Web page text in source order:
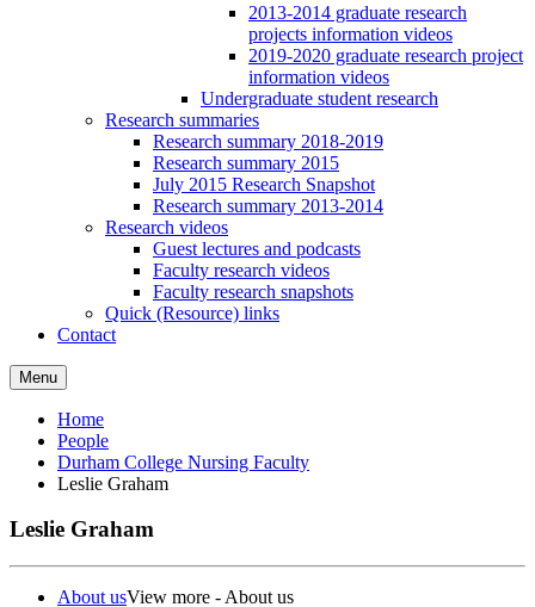
2013-2014 graduate research
projects information videos
2019-2020 graduate research project
information videos
Undergraduate student research
Research summaries
Research summary 2018-2019
Research summary 2015
July 2015 Research Snapshot
Research summary 2013-2014
Research videos
Guest lectures and podcasts
Faculty research videos
Faculty research snapshots
Quick (Resource) links
Contact
Menu
Home
People
Durham College Nursing Faculty
Leslie Graham
Leslie Graham
About usView more - About us